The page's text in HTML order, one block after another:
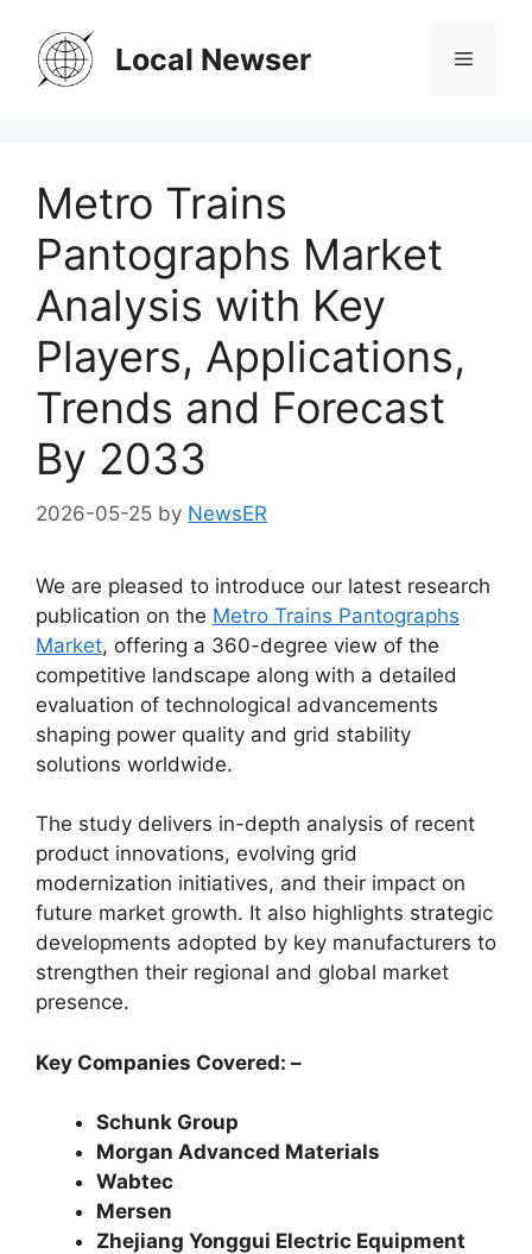
content
Local Newser Menu
Metro Trains
Pantographs Market
Analysis with Key
Players, Applications,
Trends and Forecast
By 2033
2026-05-25 by NewsER
We are pleased to introduce our latest research
publication on the Metro Trains Pantographs
Market, offering a 360-degree view of the
competitive landscape along with a detailed
evaluation of technological advancements
shaping power quality and grid stability
solutions worldwide.
The study delivers in-depth analysis of recent
product innovations, evolving grid
modernization initiatives, and their impact on
future market growth. It also highlights strategic
developments adopted by key manufacturers to
strengthen their regional and global market
presence.
Key Companies Covered: –
Schunk Group
Morgan Advanced Materials
Wabtec
Mersen
Zhejiang Yonggui Electric Equipment